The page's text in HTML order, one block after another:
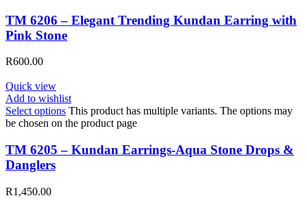
TM 6206 – Elegant Trending Kundan Earring with
Pink Stone
R600.00
Quick view
Add to wishlist
Select options This product has multiple variants. The options may
be chosen on the product page
TM 6205 – Kundan Earrings-Aqua Stone Drops &
Danglers
R1,450.00